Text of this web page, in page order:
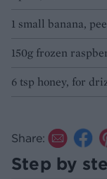
1 small banana,
150g frozen
6 tsp honey, for
Share:
Step by